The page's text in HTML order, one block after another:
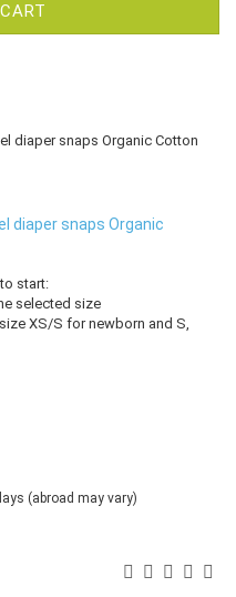
diaper snaps Organic
start:
selected size
XS/S for newborn and S,
(abroad may vary)